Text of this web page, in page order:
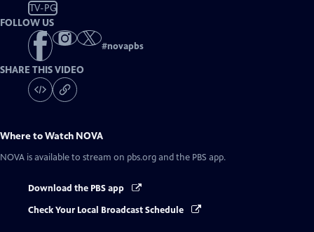
TV-PG
FOLLOW US
#novapbs
SHARE THIS VIDEO
Where to Watch NOVA
NOVA is available to stream on pbs.org and the PBS app.
Download the PBS app
Check Your Local Broadcast Schedule